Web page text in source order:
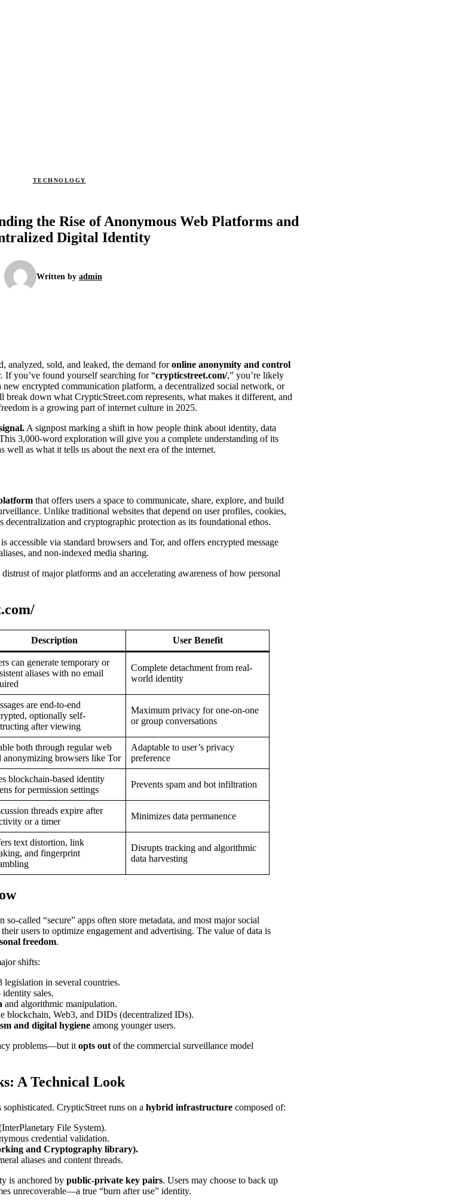
TECHNOLOGY
the Rise of Anonymous Web Platforms and
Digital Identity
Written by admin
analyzed, sold, and leaked, the demand foronline anonymity and control
If you’ve found yourself searching for “crypticstreet.com/,” you’re likely
encrypted communication platform, a decentralized social network, or
break down what CrypticStreet.com represents, what makes it different, and
is a growing part of internet culture in 2025.
A signpost marking a shift in how people think about identity, data
3,000-word exploration will give you a complete understanding of its
well as what it tells us about the next era of the internet.
that offers users a space to communicate, share, explore, and build
Unlike traditional websites that depend on user profiles, cookies,
decentralization and cryptographic protection as its foundational ethos.
is accessible via standard browsers and Tor, and offers encrypted message
and non-indexed media sharing.
of major platforms and an accelerating awareness of how personal
Description User Benefit
can generate temporary or
aliases with no email
Complete detachment from real-
world identity
are end-to-end
optionally self-
after viewing
Maximum privacy for one-on-one
or group conversations
both through regular web
anonymizing browsers like Tor
Adaptable to user’s privacy
preference
blockchain-based identity
for permission settings
Prevents spam and bot infiltration
threads expire after
or a timer
Minimizes data permanence
text distortion, link
and fingerprint
Disrupts tracking and algorithmic
data harvesting
called “secure” apps often store metadata, and most major social
users to optimize engagement and advertising. The value of data is
freedom.
shifts:
legislation in several countries.
sales.
and algorithmic manipulation.
blockchain, Web3, and DIDs (decentralized IDs).
and digital hygiene among younger users.
problems—but it opts out of the commercial surveillance model
A Technical Look
CrypticStreet runs on a hybrid infrastructure composed of:
File System).
credential validation.
and Cryptography library).
aliases and content threads.
is anchored by public-private key pairs. Users may choose to back up
unrecoverable—a true “burn after use” identity.